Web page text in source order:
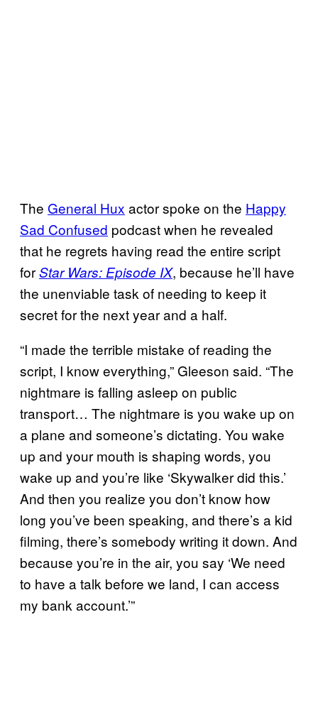
The General Hux actor spoke on the Happy
Sad Confused podcast when he revealed
that he regrets having read the entire script
forStar Wars: Episode IX, because he’ll have
the unenviable task of needing to keep it
secret for the next year and a half.
“I made the terrible mistake of reading the
script, I know everything,” Gleeson said. “The
nightmare is falling asleep on public
transport… The nightmare is you wake up on
a plane and someone’s dictating. You wake
up and your mouth is shaping words, you
wake up and you’re like ‘Skywalker did this.’
And then you realize you don’t know how
long you’ve been speaking, and there’s a kid
filming, there’s somebody writing it down. And
because you’re in the air, you say ‘We need
to have a talk before we land, I can access
my bank account.’”